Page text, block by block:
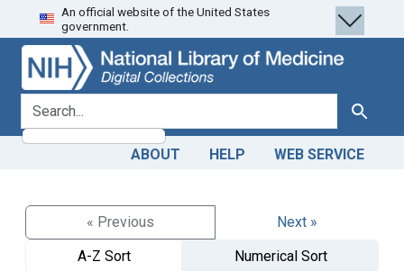
Skip
to
search
Skip to
main
content
An official website of the United States
government.
search for Search
ABOUT HELP WEB SERVICE
« Previous
Next »
A-Z Sort
Numerical Sort